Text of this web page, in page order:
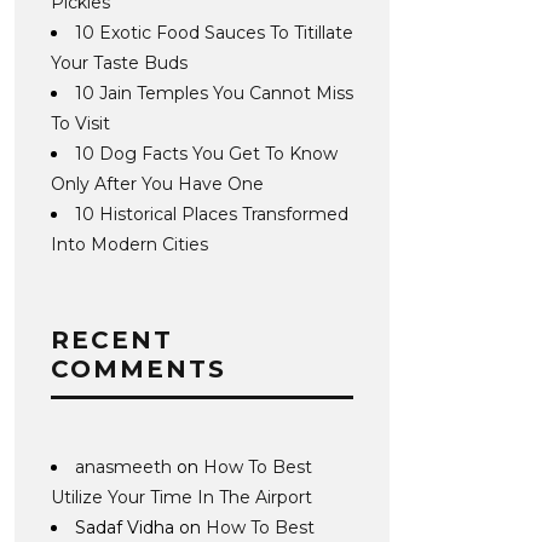
10 Exotic Food Sauces To Titillate
Your Taste Buds
10 Jain Temples You Cannot Miss
To Visit
10 Dog Facts You Get To Know
Only After You Have One
10 Historical Places Transformed
Into Modern Cities
RECENT
COMMENTS
anasmeeth on How To Best
Utilize Your Time In The Airport
Sadaf Vidha on How To Best